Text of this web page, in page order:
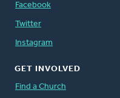
Facebook
Twitter
Instagram
GET INVOLVED
Find a Church